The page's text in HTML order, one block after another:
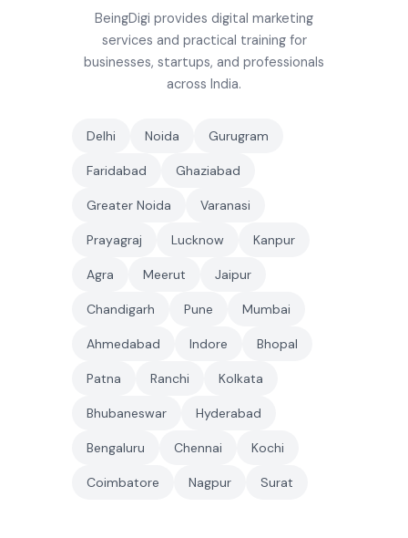
BeingDigi provides digital marketing
services and practical training for
businesses, startups, and professionals
across India.
Delhi Noida Gurugram
Faridabad Ghaziabad
Greater Noida Varanasi
Prayagraj Lucknow Kanpur
Agra Meerut Jaipur
Chandigarh Pune Mumbai
Ahmedabad Indore Bhopal
Patna Ranchi Kolkata
Bhubaneswar Hyderabad
Bengaluru Chennai Kochi
Coimbatore Nagpur Surat